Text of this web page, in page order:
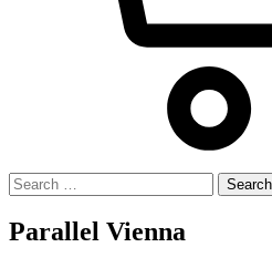
Search
for:
Parallel Vienna